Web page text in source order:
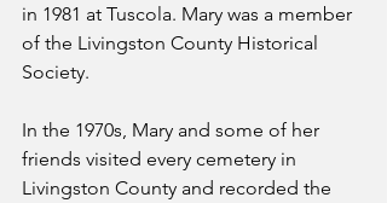
in 1981 at Tuscola. Mary was a member
of the Livingston County Historical
Society.
In the 1970s, Mary and some of her
friends visited every cemetery in
Livingston County and recorded the